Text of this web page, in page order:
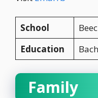
School
Education
Family